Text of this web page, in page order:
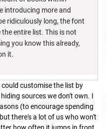
introducing more and
ridiculously long, the font
entire list. This is not
you know this already,
it.
customise the list by
sources we don't own. I
(to encourage spending
there's a lot of us who won't